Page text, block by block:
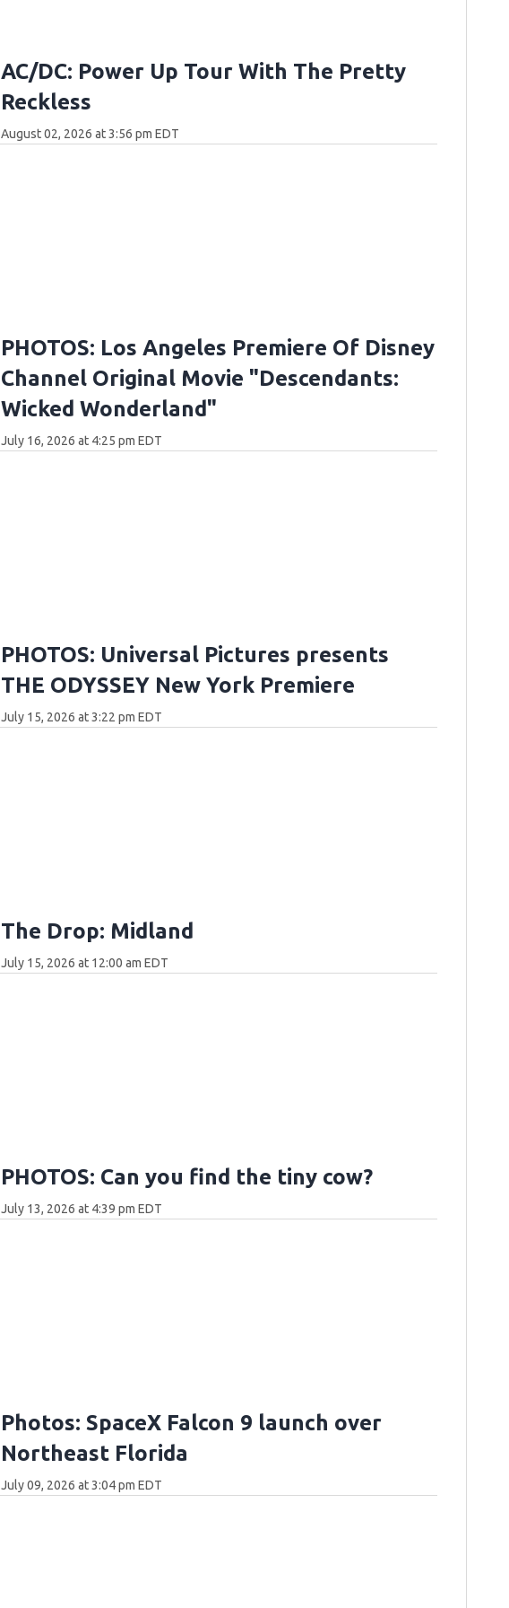
AC/DC: Power Up Tour With The Pretty
Reckless
August 02, 2026 at 3:56 pm EDT
PHOTOS: Los Angeles Premiere Of Disney
Channel Original Movie "Descendants:
Wicked Wonderland"
July 16, 2026 at 4:25 pm EDT
PHOTOS: Universal Pictures presents
THE ODYSSEY New York Premiere
July 15, 2026 at 3:22 pm EDT
The Drop: Midland
July 15, 2026 at 12:00 am EDT
PHOTOS: Can you find the tiny cow?
July 13, 2026 at 4:39 pm EDT
Photos: SpaceX Falcon 9 launch over
Northeast Florida
July 09, 2026 at 3:04 pm EDT